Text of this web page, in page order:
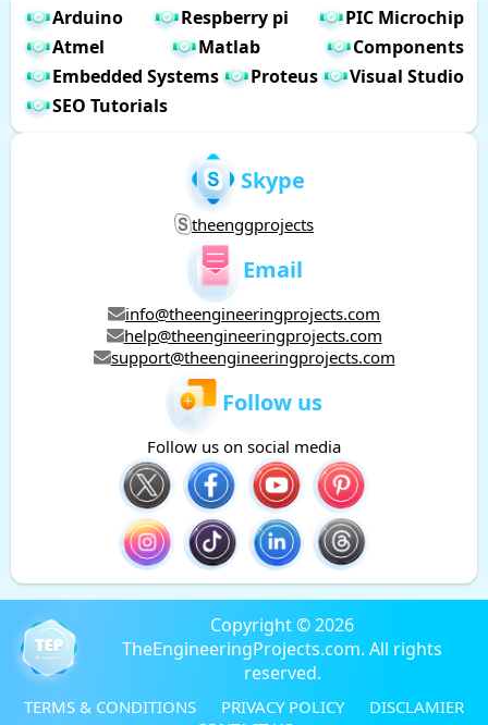
Arduino Respberry pi
PIC Microchip
Atmel
Matlab
Components
Embedded Systems
Proteus
Visual Studio
SEO Tutorials
Skype
theenggprojects
Email
info@theengineeringprojects.com
help@theengineeringprojects.com
support@theengineeringprojects.com
Follow us
Follow us on social media
Copyright © 2026
TheEngineeringProjects.com. All rights
reserved.
TERMS & CONDITIONS PRIVACY POLICY
DISCLAMIER